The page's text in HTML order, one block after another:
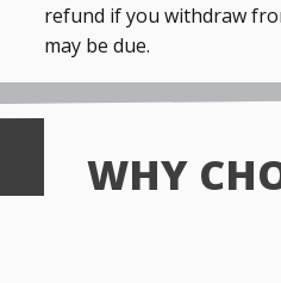
refund if you withdraw
may be due.
WHY